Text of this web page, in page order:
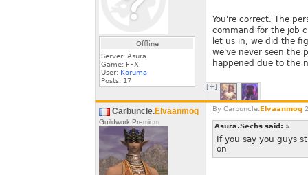
Offline
Server: Asura
Game: FFXI
User: Koruma
Posts: 17
You're correct. The
command for the job
let us in, we did the
we've never seen the
happened due to the
[+]
Carbuncle.Elvaanmoq
Guildwork Premium
By Carbuncle. Elvaanmoq
Asura.Sechs said: »
If you say you guys
on